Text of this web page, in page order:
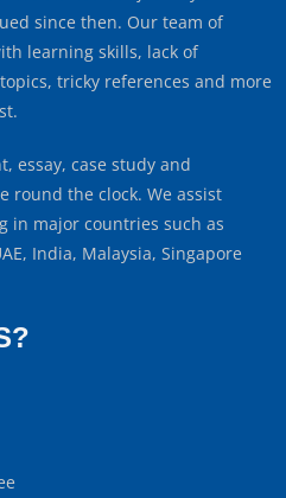
since then. Our team of
learning skills, lack of
tricky references and more
essay, case study and
round the clock. We assist
in major countries such as
India, Malaysia, Singapore